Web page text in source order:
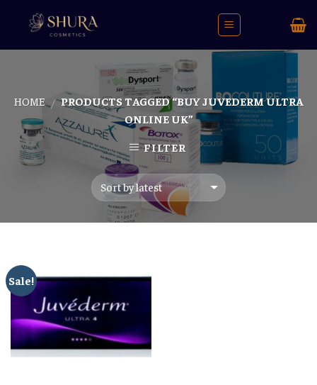
HOME / PRODUCTS TAGGED “BUY JUVEDERM ULTRA
ONLINE UK”
FILTER
Sale!